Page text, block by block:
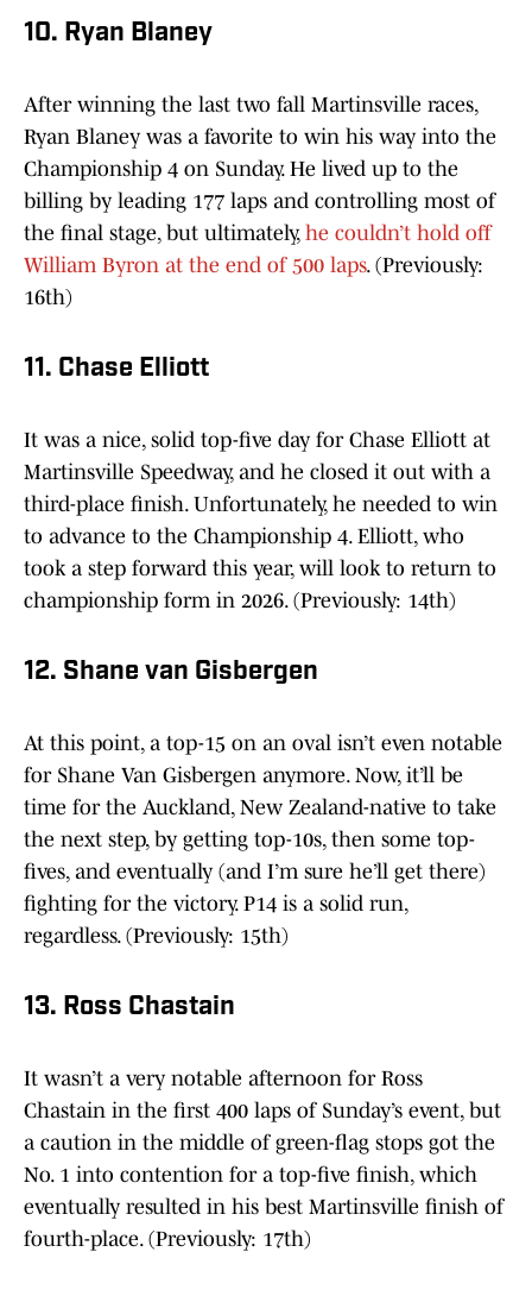
10. Ryan Blaney
After winning the last two fall Martinsville races,
Ryan Blaney was a favorite to win his way into the
Championship 4 on Sunday. He lived up to the
billing by leading 177 laps and controlling most of
the final stage, but ultimately, he couldn’t hold off
William Byron at the end of 500 laps. (Previously:
16th)
11. Chase Elliott
It was a nice, solid top-five day for Chase Elliott at
Martinsville Speedway, and he closed it out with a
third-place finish. Unfortunately, he needed to win
to advance to the Championship 4. Elliott, who
took a step forward this year, will look to return to
championship form in 2026. (Previously: 14th)
12. Shane van Gisbergen
At this point, a top-15 on an oval isn’t even notable
for Shane Van Gisbergen anymore. Now, it’ll be
time for the Auckland, New Zealand-native to take
the next step, by getting top-10s, then some top-
fives, and eventually (and I’m sure he’ll get there)
fighting for the victory. P14 is a solid run,
regardless. (Previously: 15th)
13. Ross Chastain
It wasn’t a very notable afternoon for Ross
Chastain in the first 400 laps of Sunday’s event, but
a caution in the middle of green-flag stops got the
No. 1 into contention for a top-five finish, which
eventually resulted in his best Martinsville finish of
fourth-place. (Previously: 17th)